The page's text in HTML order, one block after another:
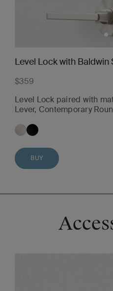
Level Lock with Baldwin
$359
Level Lock paired with
Lever, Contemporary
BUY